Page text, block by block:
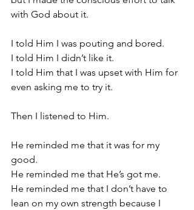
with God about it.
I told Him I was pouting and bored.
I told Him I didn’t like it.
I told Him that I was upset with Him for
even asking me to try it.
Then I listened to Him.
He reminded me that it was for my
good.
He reminded me that He’s got me.
He reminded me that I don’t have to
lean on my own strength because I